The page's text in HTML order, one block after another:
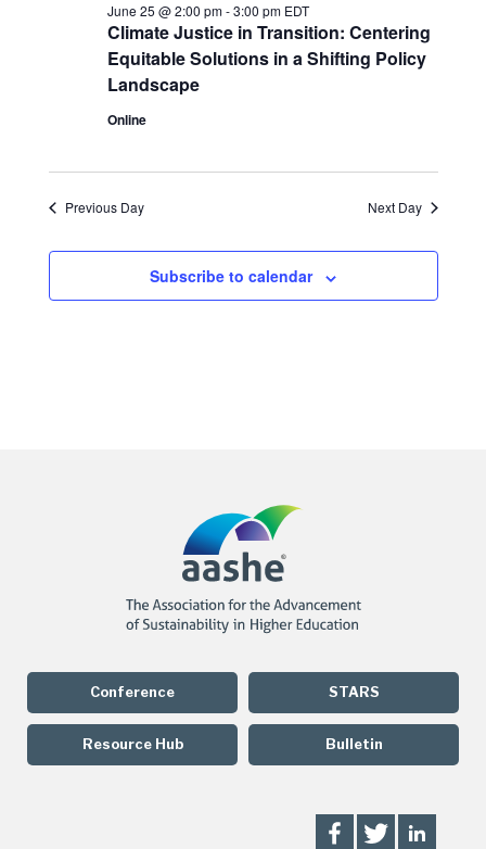
Climate Justice in Transition: Centering
Equitable Solutions in a Shifting Policy
Landscape
June 25 @ 2:00 pm-3:00 pm EDT
Online
Previous Day Next Day
Subscribe to calendar
Conference
Resource Hub
STARS
Bulletin